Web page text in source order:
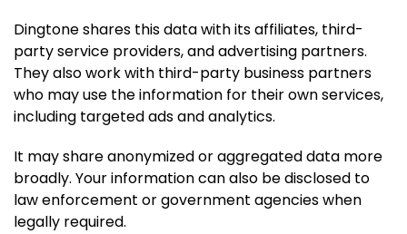
Dingtone shares this data with its affiliates, third-
party service providers, and advertising partners.
They also work with third-party business partners
who may use the information for their own services,
including targeted ads and analytics.
It may share anonymized or aggregated data more
broadly. Your information can also be disclosed to
law enforcement or government agencies when
legally required.